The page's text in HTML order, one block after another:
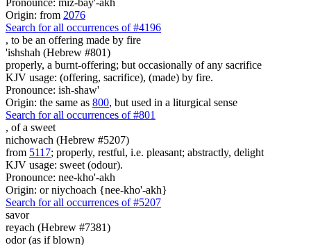
Origin: from 2076
Search for all occurrences of #4196
, to be an offering made by fire
'ishshah (Hebrew #801)
properly, a burnt-offering; but occasionally of any sacrifice
KJV usage: (offering, sacrifice), (made) by fire.
Pronounce: ish-shaw'
Origin: the same as 800, but used in a liturgical sense
Search for all occurrences of #801
, of a sweet
nichowach (Hebrew #5207)
from 5117; properly, restful, i.e. pleasant; abstractly, delight
KJV usage: sweet (odour).
Pronounce: nee-kho'-akh
Origin: or niychoach {nee-kho'-akh}
Search for all occurrences of #5207
savor
reyach (Hebrew #7381)
odor (as if blown)